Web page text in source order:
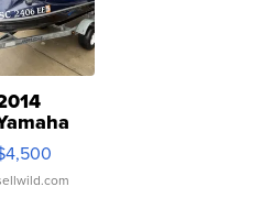
Deluxe